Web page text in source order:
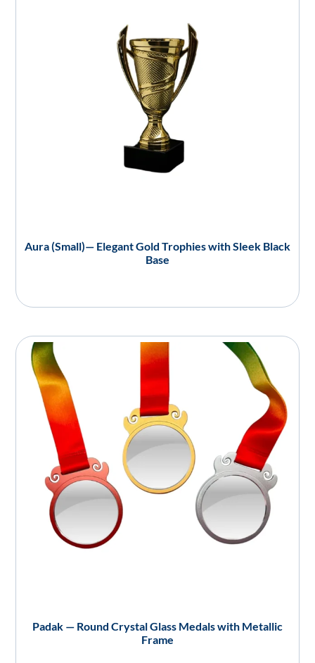
Aura (Small)— Elegant Gold Trophies with Sleek Black
Base
Padak — Round Crystal Glass Medals with Metallic
Frame